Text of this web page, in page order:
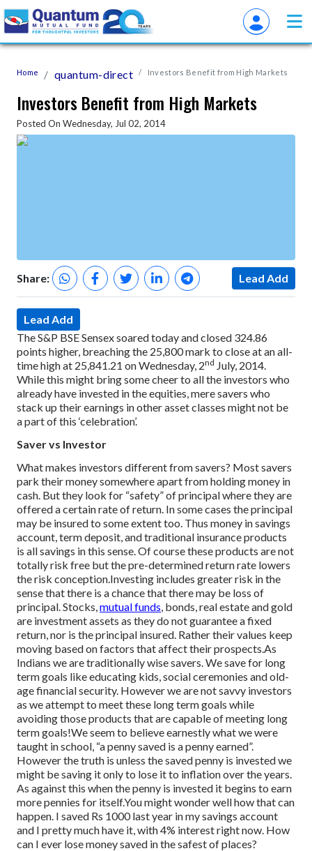
Home quantum-direct Investors Benefit from High Markets
Investors Benefit from High Markets
Posted On Wednesday, Jul 02, 2014
Share: Lead Add
Lead Add
The S&P BSE Sensex soared today and closed 324.86
points higher, breaching the 25,800 mark to close at an all-
time high at 25,841.21 on Wednesday, 2nd July, 2014.
While this might bring some cheer to all the investors who
already have invested in the equities, mere savers who
stack up their earnings in other asset classes might not be
a part of this ‘celebration’.
Saver vs Investor
What makes investors different from savers? Most savers
park their money somewhere apart from holding money in
cash. But they look for “safety” of principal where they are
offered a certain rate of return. In some cases the principal
may be insured to some extent too. Thus money in savings
account, term deposit, and traditional insurance products
is all savings in this sense. Of course these products are not
totally risk free but the pre-determined return rate lowers
the risk conception. Investing includes greater risk in the
sense that there is a chance that there may be loss of
principal. Stocks, mutual funds , bonds, real estate and gold
are investment assets as they do not guarantee a fixed
return, nor is the principal insured. Rather their values keep
moving based on factors that affect their prospects. As
Indians we are traditionally wise savers. We save for long
term goals like educating kids, social ceremonies and old-
age financial security. However we are not savvy investors
as we attempt to meet these long term goals while
avoiding those products that are capable of meeting long
term goals!We seem to believe earnestly what we were
taught in school, “a penny saved is a penny earned”.
However the truth is unless the saved penny is invested we
might be saving it only to lose it to inflation over the years.
As against this when the penny is invested it begins to earn
more pennies for itself.You might wonder well how that can
happen. I saved Rs 1000 last year in my savings account
and I pretty much have it, with 4% interest right now. How
can I ever lose money saved in the safest of places?